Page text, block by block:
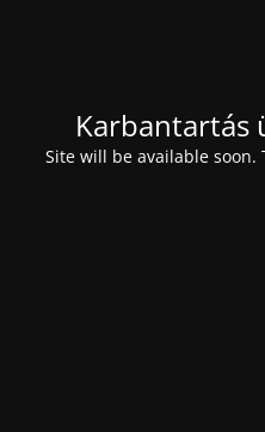
Karbantartás
Site will be available soon.